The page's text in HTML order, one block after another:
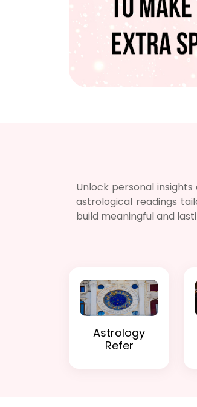
Unlock personal
astrological readings
build meaningful and
Astrology
Refer